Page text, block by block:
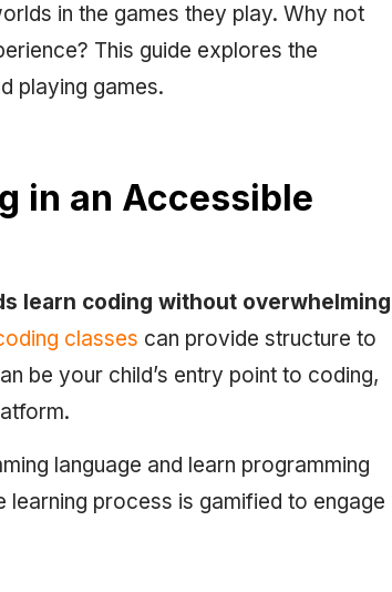
in the games they play. Why not
This guide explores the
playing games.
in an Accessible
learn coding without overwhelming
classes can provide structure to
be your child’s entry point to coding,
language and learn programming
process is gamified to engage